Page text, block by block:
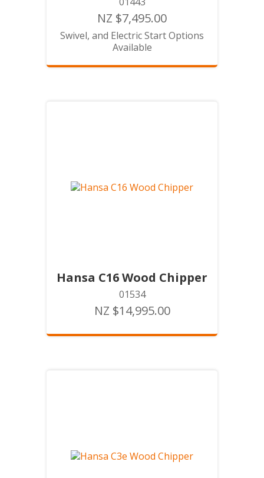
NZ $7,495.00
Swivel, and Electric Start Options
Available
Hansa C16 Wood Chipper
01534
NZ $14,995.00